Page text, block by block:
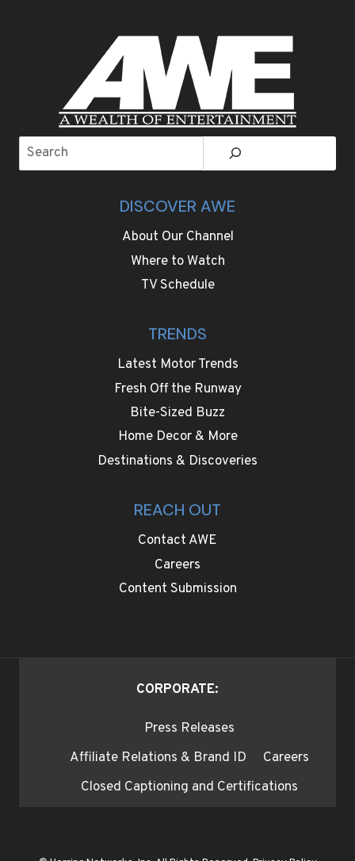
DISCOVER AWE
About Our Channel
Where to Watch
TV Schedule
TRENDS
Latest Motor Trends
Fresh Off the Runway
Bite-Sized Buzz
Home Decor & More
Destinations & Discoveries
REACH OUT
Contact AWE
Careers
Content Submission
CORPORATE:
Press Releases
Affiliate Relations & Brand ID
Careers
Closed Captioning and Certifications